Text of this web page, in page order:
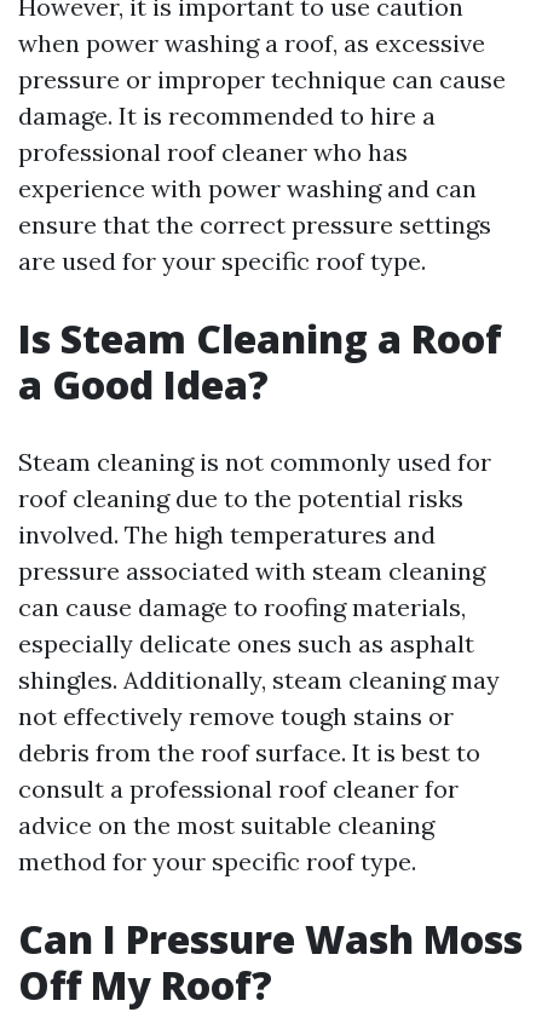
However, it is important to use caution
when power washing a roof, as excessive
pressure or improper technique can cause
damage. It is recommended to hire a
professional roof cleaner who has
experience with power washing and can
ensure that the correct pressure settings
are used for your specific roof type.
Is Steam Cleaning a Roof
a Good Idea?
Steam cleaning is not commonly used for
roof cleaning due to the potential risks
involved. The high temperatures and
pressure associated with steam cleaning
can cause damage to roofing materials,
especially delicate ones such as asphalt
shingles. Additionally, steam cleaning may
not effectively remove tough stains or
debris from the roof surface. It is best to
consult a professional roof cleaner for
advice on the most suitable cleaning
method for your specific roof type.
Can I Pressure Wash Moss
Off My Roof?